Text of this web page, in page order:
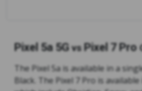
Pixel 5a 5G vs Pixel 7 Pro
The Pixel 5a is available in a
Black. The Pixel 7 Pro is